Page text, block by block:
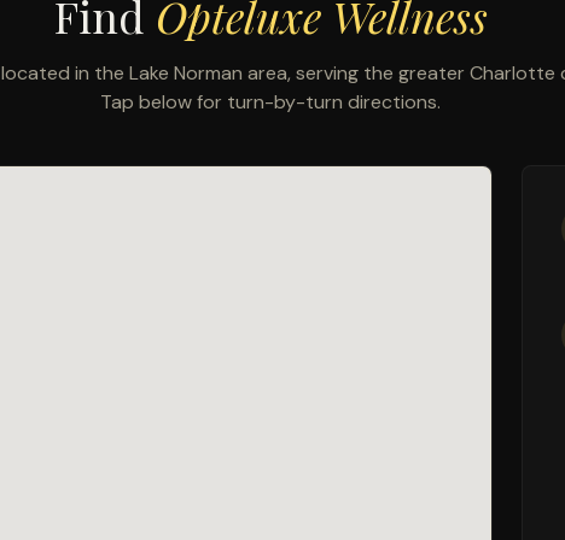
Find Opteluxe Wellness
in the Lake Norman area, serving the greater Charlotte
Tap below for turn-by-turn directions.